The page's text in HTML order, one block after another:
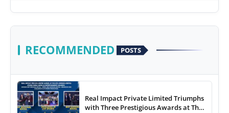
RECOMMENDED POSTS
Real Impact Private Limited Triumphs
with Three Prestigious Awards at The